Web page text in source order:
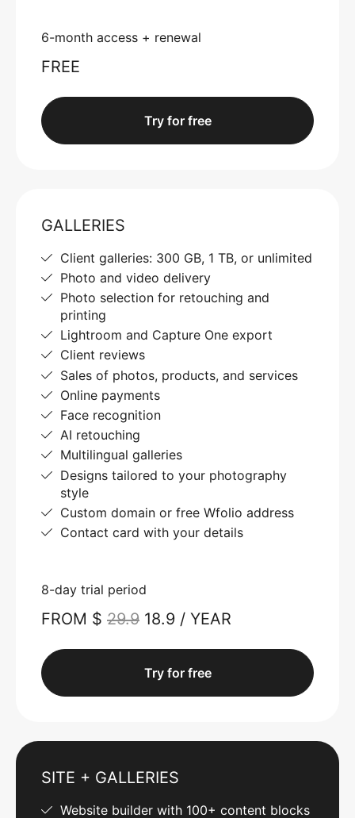
6-month access + renewal
FREE
Try for free
GALLERIES
Client galleries: 300 GB, 1 TB, or unlimited
Photo and video delivery
Photo selection for retouching and
printing
Lightroom and Capture One export
Client reviews
Sales of photos, products, and services
Online payments
Face recognition
AI retouching
Multilingual galleries
Designs tailored to your photography
style
Custom domain or free Wfolio address
Contact card with your details
8-day trial period
FROM $ 29.9 18.9 / YEAR
Try for free
SITE + GALLERIES
Website builder with 100+ content blocks